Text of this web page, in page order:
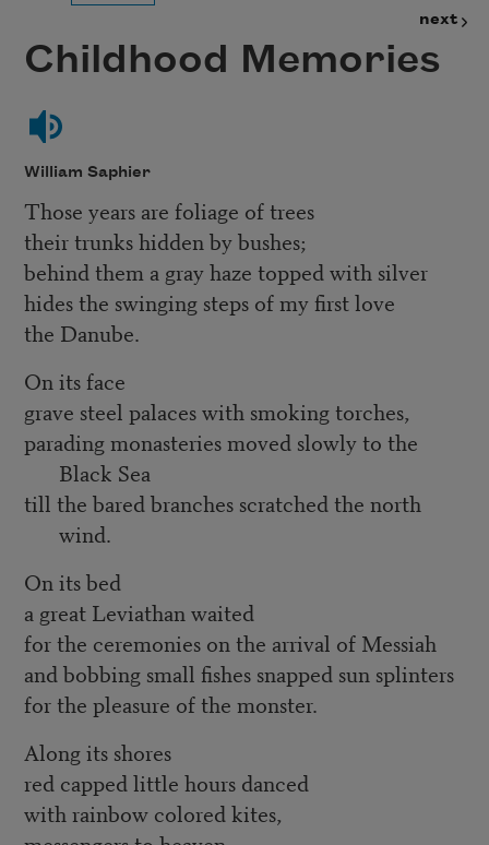
next
Childhood Memories
William Saphier
Those years are foliage of trees
their trunks hidden by bushes;
behind them a gray haze topped with silver
hides the swinging steps of my first love
the Danube.
On its face
grave steel palaces with smoking torches,
parading monasteries moved slowly to the
Black Sea
till the bared branches scratched the north
wind.
On its bed
a great Leviathan waited
for the ceremonies on the arrival of Messiah
and bobbing small fishes snapped sun splinters
for the pleasure of the monster.
Along its shores
red capped little hours danced
with rainbow colored kites,